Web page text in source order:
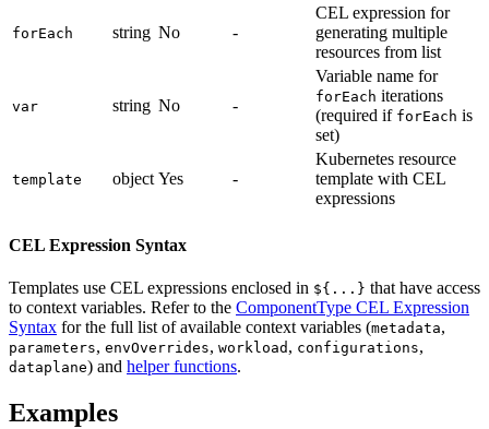
forEach string No -
CEL expression for
generating multiple
resources from list
var string No -
Variable name for
forEach iterations
(required if forEach is
set)
template object Yes -
Kubernetes resource
template with CEL
expressions
CEL Expression Syntax
Templates use CEL expressions enclosed in ${...} that have access
to context variables. Refer to the ComponentType CEL Expression
Syntax for the full list of available context variables (metadata,
parameters, envOverrides, workload , configurations,
dataplane) and helper functions.
Examples